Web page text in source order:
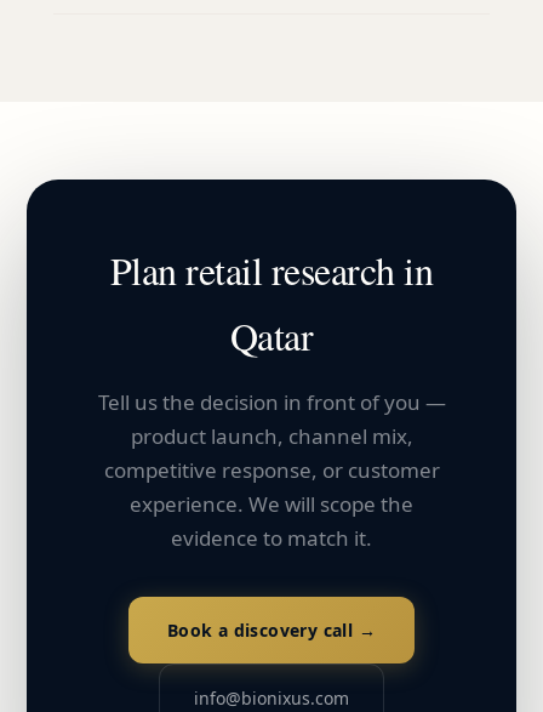
Planretailresearch in
Qatar
Tell us the decision in front of you —
product launch, channel mix,
competitive response, or customer
experience. We will scope the
evidence to match it.
Book a discovery call →
info@bionixus.com